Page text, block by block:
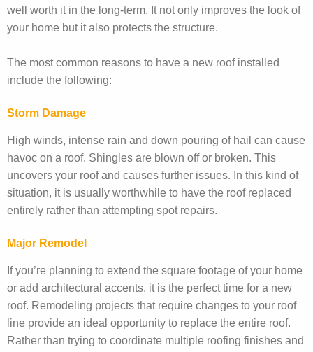
well worth it in the long-term. It not only improves the look of
your home but it also protects the structure.
The most common reasons to have a new roof installed
include the following:
Storm Damage
High winds, intense rain and down pouring of hail can cause
havoc on a roof. Shingles are blown off or broken. This
uncovers your roof and causes further issues. In this kind of
situation, it is usually worthwhile to have the roof replaced
entirely rather than attempting spot repairs.
Major Remodel
If you’re planning to extend the square footage of your home
or add architectural accents, it is the perfect time for a new
roof. Remodeling projects that require changes to your roof
line provide an ideal opportunity to replace the entire roof.
Rather than trying to coordinate multiple roofing finishes and